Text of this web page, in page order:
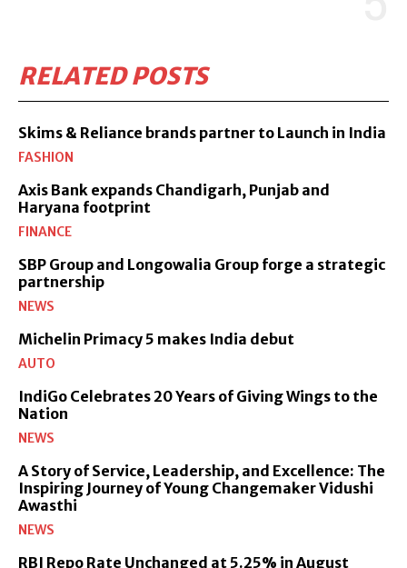
RELATED POSTS
Skims & Reliance brands partner to Launch in India
FASHION
Axis Bank expands Chandigarh, Punjab and
Haryana footprint
FINANCE
SBP Group and Longowalia Group forge a strategic
partnership
NEWS
Michelin Primacy 5 makes India debut
AUTO
IndiGo Celebrates 20 Years of Giving Wings to the
Nation
NEWS
A Story of Service, Leadership, and Excellence: The
Inspiring Journey of Young Changemaker Vidushi
Awasthi
NEWS
RBI Repo Rate Unchanged at 5.25% in August